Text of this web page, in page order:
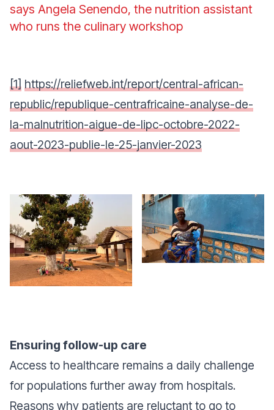
says Angela Senendo, the nutrition assistant
who runs the culinary workshop
[1] https://reliefweb.int/report/central-african-
republic/republique-centrafricaine-analyse-de-
la-malnutrition-aigue-de-lipc-octobre-2022-
aout-2023-publie-le-25-janvier-2023
Ensuring follow-up care
Access to healthcare remains a daily challenge
for populations further away from hospitals.
Reasons why patients are reluctant to go to